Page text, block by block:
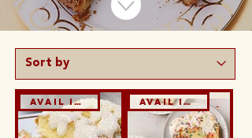
Avail in GF & DF Avail in GF